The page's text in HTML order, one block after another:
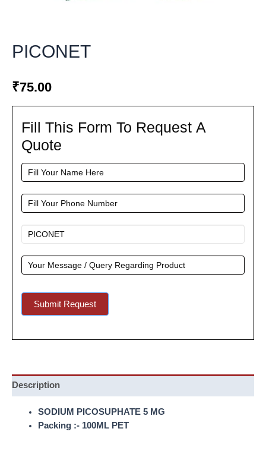
PICONET
₹75.00
Fill
Form
To
Request
A
Quote
Fill This Form To Request A
Quote
Submit Request
Description
SODIUM PICOSUPHATE 5 MG
Packing :- 100ML PET